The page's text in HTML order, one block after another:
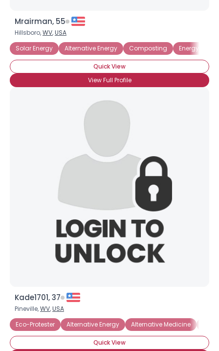
Mrairman, 55
Hillsboro,WV,USA
Solar Energy
Alternative Energy Composting Energy
Quick View
View Full Profile
Kade1701, 37
Pineville,WV,USA
Eco-Protester
Alternative Energy Alternative Medicine
Quick View